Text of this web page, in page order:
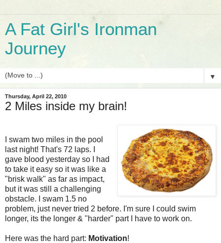
A Fat Girl's Ironman
Journey
▼
Thursday, April 22, 2010
2 Miles inside my brain!
I swam two miles in the pool
last night! That's 72 laps. I
gave blood yesterday so I had
to take it easy so it was like a
"brisk walk" as far as impact,
but it was still a challenging
obstacle. I swam 1.5 no
problem, just never tried 2 before. I'm sure I could swim
longer, its the longer & "harder" part I have to work on.
Here was the hard part: Motivation!